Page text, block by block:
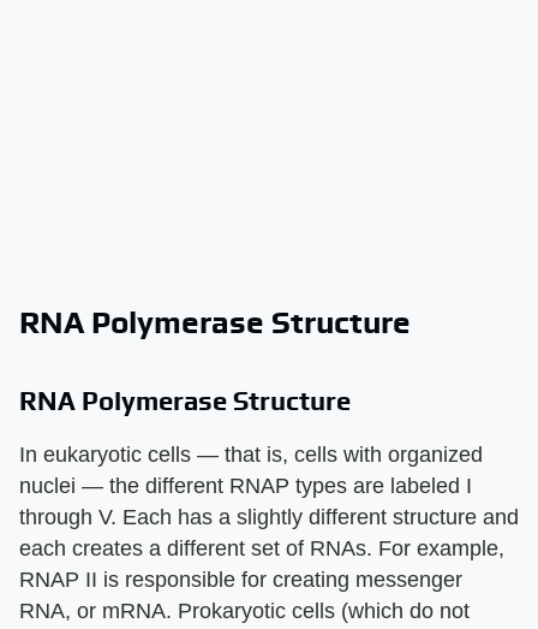
RNA Polymerase Structure
RNA Polymerase Structure
In eukaryotic cells — that is, cells with organized
nuclei — the different RNAP types are labeled I
through V. Each has a slightly different structure and
each creates a different set of RNAs. For example,
RNAP II is responsible for creating messenger
RNA, or mRNA. Prokaryotic cells (which do not